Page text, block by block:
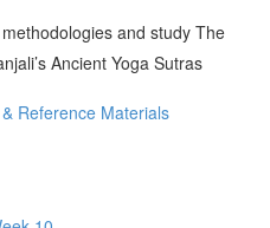
and study The
Ancient Yoga Sutras
Reference Materials